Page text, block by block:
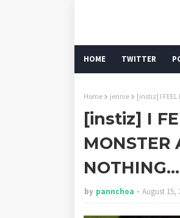
HOME TWITTER
Home jennie [instiz] I FEEL
[instiz] I
MONSTER
NOTHING...
by pannchoa August 15,